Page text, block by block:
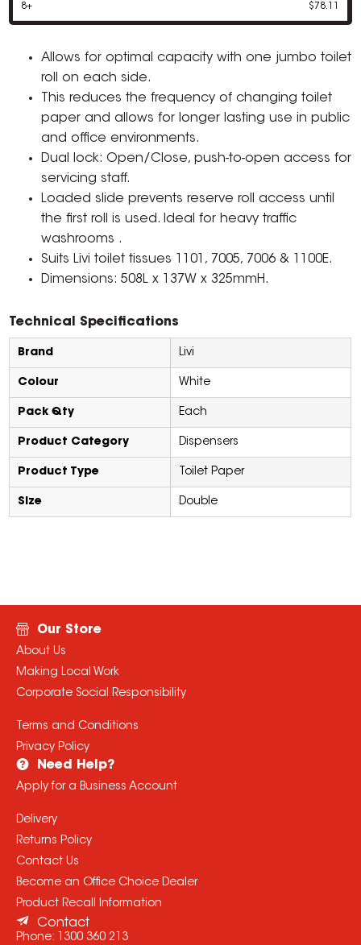
8+ $78.11
Allows for optimal capacity with one jumbo toilet
roll on each side.
This reduces the frequency of changing toilet
paper and allows for longer lasting use in public
and office environments.
Dual lock: Open/Close, push-to-open access for
servicing staff.
Loaded slide prevents reserve roll access until
the first roll is used. Ideal for heavy traffic
washrooms .
Suits Livi toilet tissues 1101, 7005, 7006 & 1100E.
Dimensions: 508L x 137W x 325mmH.
Technical Specifications
Brand Livi
Colour White
Pack Qty Each
Product Category Dispensers
Product Type Toilet Paper
Size Double
Our Store
About Us
Making Local Work
Corporate Social Responsibility
Terms and Conditions
Privacy Policy
Need Help?
Apply for a Business Account
Delivery
Returns Policy
Contact Us
Become an Office Choice Dealer
Product Recall Information
Contact
Phone: 1300 360 213